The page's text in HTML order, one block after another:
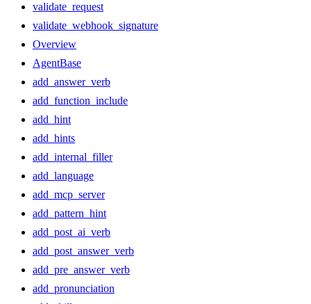
validate_request
validate_webhook_signature
Overview
AgentBase
add_answer_verb
add_function_include
add_hint
add_hints
add_internal_filler
add_language
add_mcp_server
add_pattern_hint
add_post_ai_verb
add_post_answer_verb
add_pre_answer_verb
add_pronunciation